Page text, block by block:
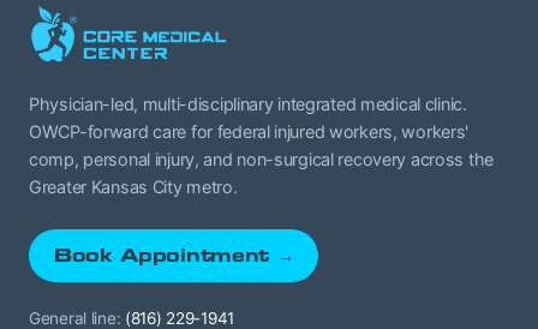
Physician-led, multi-disciplinary integrated medical clinic.
OWCP-forward care for federal injured workers, workers'
comp, personal injury, and non-surgical recovery across the
Greater Kansas City metro.
Book Appointment →
General line: (816) 229-1941